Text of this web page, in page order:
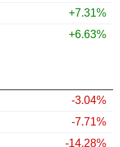
+7.31%
+6.63%
-3.04%
-7.71%
-14.28%